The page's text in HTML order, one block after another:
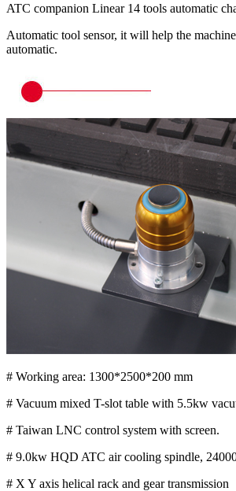
ATC companion Linear 14 tools automatic
Automatic tool sensor, it will help the
automatic.
# Working area: 1300*2500*200 mm
# Vacuum mixed T-slot table with 5.5kw
# Taiwan LNC control system with screen.
# 9.0kw HQD ATC air cooling spindle,
# X Y axis helical rack and gear transmission